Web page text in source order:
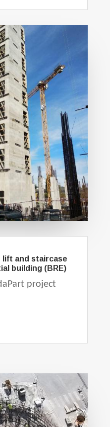
and staircase
building (BRE)
project